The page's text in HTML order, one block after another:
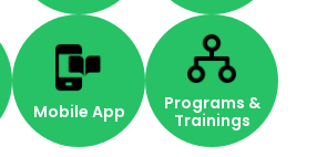
Mobile App
Programs &
Trainings